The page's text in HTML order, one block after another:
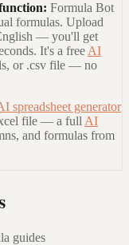
Formula Bot
formulas. Upload
— you'll get
It's a free AI
or .csv file — no
spreadsheet generator
file — a full AI
and formulas from
guides